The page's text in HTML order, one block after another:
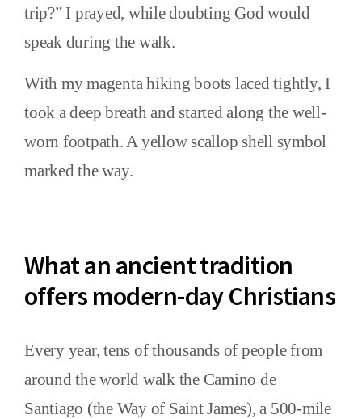
trip?” I prayed, while doubting God would
speak during the walk.
With my magenta hiking boots laced tightly, I
took a deep breath and started along the well-
worn footpath. A yellow scallop shell symbol
marked the way.
What an ancient tradition
offers modern-day Christians
Every year, tens of thousands of people from
around the world walk the Camino de
Santiago (the Way of Saint James), a 500-mile